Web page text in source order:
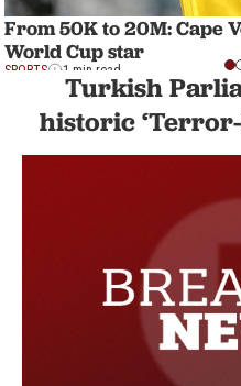
From 50K to 20M: Cape
World Cup star
SPORTS 1 min read
Turkish
historic